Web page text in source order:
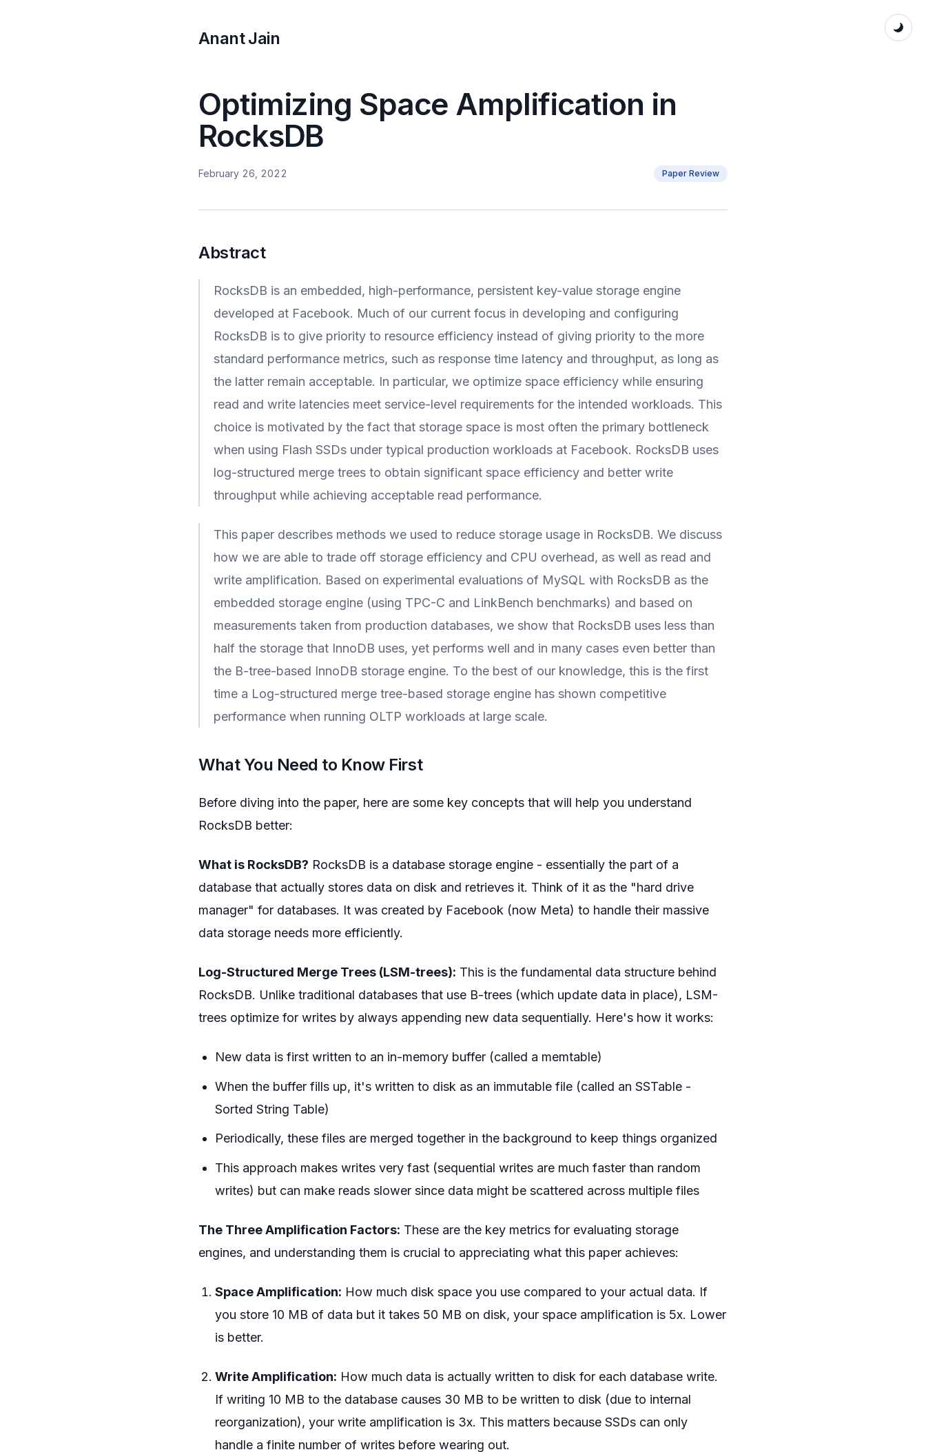
Anant Jain
Optimizing Space Amplification in
RocksDB
February 26, 2022 Paper Review
Abstract
RocksDB is an embedded, high-performance, persistent key-value storage engine
developed at Facebook. Much of our current focus in developing and configuring
RocksDB is to give priority to resource efficiency instead of giving priority to the more
standard performance metrics, such as response time latency and throughput, as long as
the latter remain acceptable. In particular, we optimize space efficiency while ensuring
read and write latencies meet service-level requirements for the intended workloads. This
choice is motivated by the fact that storage space is most often the primary bottleneck
when using Flash SSDs under typical production workloads at Facebook. RocksDB uses
log-structured merge trees to obtain significant space efficiency and better write
throughput while achieving acceptable read performance.
This paper describes methods we used to reduce storage usage in RocksDB. We discuss
how we are able to trade off storage efficiency and CPU overhead, as well as read and
write amplification. Based on experimental evaluations of MySQL with RocksDB as the
embedded storage engine (using TPC-C and LinkBench benchmarks) and based on
measurements taken from production databases, we show that RocksDB uses less than
half the storage that InnoDB uses, yet performs well and in many cases even better than
the B-tree-based InnoDB storage engine. To the best of our knowledge, this is the first
time a Log-structured merge tree-based storage engine has shown competitive
performance when running OLTP workloads at large scale.
What You Need to Know First
Before diving into the paper, here are some key concepts that will help you understand
RocksDB better:
What is RocksDB? RocksDB is a database storage engine - essentially the part of a
database that actually stores data on disk and retrieves it. Think of it as the "hard drive
manager" for databases. It was created by Facebook (now Meta) to handle their massive
data storage needs more efficiently.
Log-Structured Merge Trees (LSM-trees): This is the fundamental data structure behind
RocksDB. Unlike traditional databases that use B-trees (which update data in place), LSM-
trees optimize for writes by always appending new data sequentially. Here's how it works:
New data is first written to an in-memory buffer (called a memtable)
When the buffer fills up, it's written to disk as an immutable file (called an SSTable -
Sorted String Table)
Periodically, these files are merged together in the background to keep things organized
This approach makes writes very fast (sequential writes are much faster than random
writes) but can make reads slower since data might be scattered across multiple files
The Three Amplification Factors: These are the key metrics for evaluating storage
engines, and understanding them is crucial to appreciating what this paper achieves:
Space Amplification: How much disk space you use compared to your actual data. If
you store 10 MB of data but it takes 50 MB on disk, your space amplification is 5x. Lower
is better.
Write Amplification: How much data is actually written to disk for each database write.
If writing 10 MB to the database causes 30 MB to be written to disk (due to internal
reorganization), your write amplification is 3x. This matters because SSDs can only
handle a finite number of writes before wearing out.